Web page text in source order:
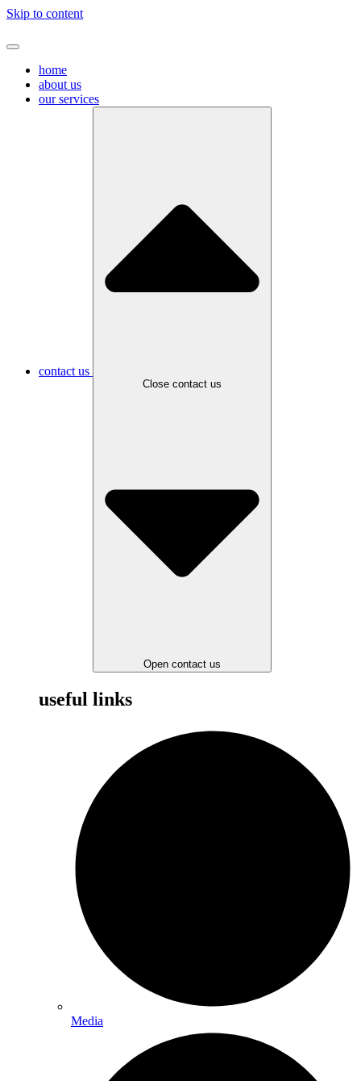
Skip to content
home
about us
our services
contact us
Close contact us
Open contact us
useful links
Media